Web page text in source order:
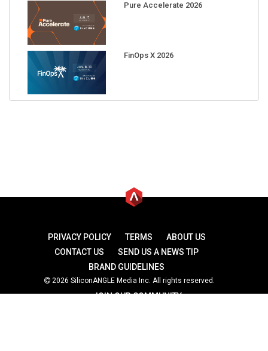
Pure Accelerate 2026
FinOps X 2026
PRIVACY POLICY TERMS
ABOUT US
CONTACT US
SEND US A NEWS TIP
BRAND GUIDELINES
2026 SiliconANGLE Media Inc. All rights reserved.
JOIN OUR COMMUNITY